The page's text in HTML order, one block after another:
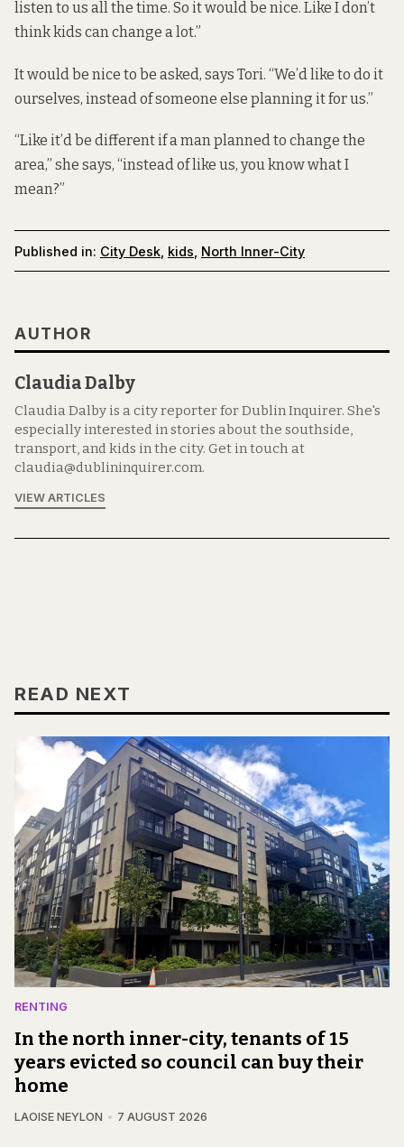
listen to us all the time. So it would be nice. Like I don’t
think kids can change a lot.”
It would be nice to be asked, says Tori. “We’d like to do it
ourselves, instead of someone else planning it for us.”
“Like it’d be different if a man planned to change the
area,” she says, “instead of like us, you know what I
mean?”
Published in: City Desk kids North Inner-City
AUTHOR
Claudia Dalby
Claudia Dalby is a city reporter for Dublin Inquirer. She's
especially interested in stories about the southside,
transport, and kids in the city. Get in touch at
claudia@dublininquirer.com.
VIEW ARTICLES
READ NEXT
RENTING
In the north inner-city, tenants of 15
years evicted so council can buy their
home
LAOISE NEYLON 7 AUGUST 2026